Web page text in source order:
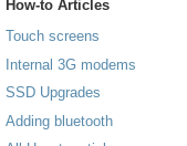
How-to Articles
Touch screens
Internal 3G modems
SSD Upgrades
Adding bluetooth